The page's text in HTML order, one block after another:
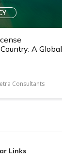
A Global
Consultants
Links